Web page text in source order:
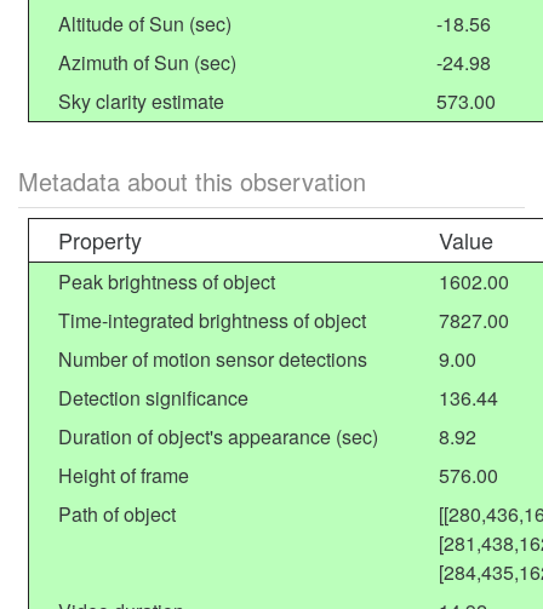
Altitude of Sun (sec)
-18.56
Azimuth of Sun (sec)
-24.98
Sky clarity estimate
573.00
Metadata about this observation
Property Value
Peak brightness of object
1602.00
Time-integrated brightness of object
7827.00
Number of motion sensor detections
9.00
Detection significance
136.44
Duration of object's appearance (sec)
8.92
Height of frame
576.00
Path of object